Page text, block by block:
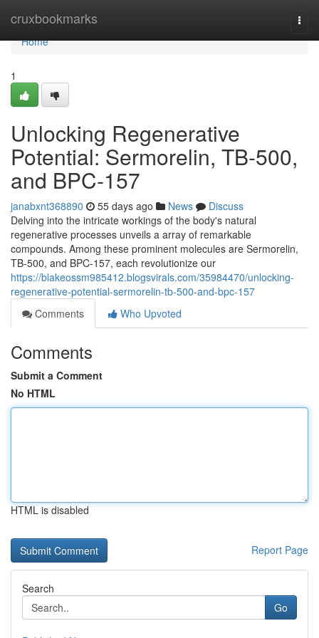
cruxbookmarks
Home
Home
1
Unlocking Regenerative
Potential: Sermorelin, TB-500,
and BPC-157
janabxnt368890 55 days ago News
Discuss
Delving into the intricate workings of the body's natural
regenerative processes unveils a array of remarkable
compounds. Among these prominent molecules are Sermorelin,
TB-500, and BPC-157, each revolutionize our
https://blakeossm985412.blogsvirals.com/35984470/unlocking-
regenerative-potential-sermorelin-tb-500-and-bpc-157
Comments
Who Upvoted
Comments
Submit a Comment
No HTML
HTML is disabled
Report Page
Search
Go